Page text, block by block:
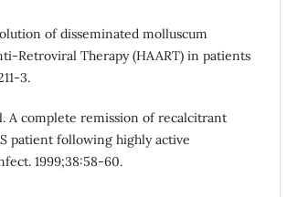
of disseminated molluscum
Retroviral Therapy (HAART) in patients
3.
A complete remission of recalcitrant
patient following highly active
1999;38:58-60.